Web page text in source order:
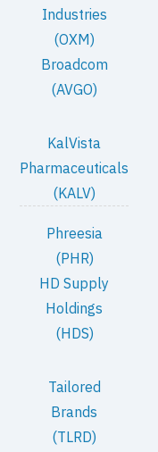
Industries
(OXM)
Broadcom
(AVGO)
KalVista
Pharmaceuticals
(KALV)
Phreesia
(PHR)
HD Supply
Holdings
(HDS)
Tailored
Brands
(TLRD)